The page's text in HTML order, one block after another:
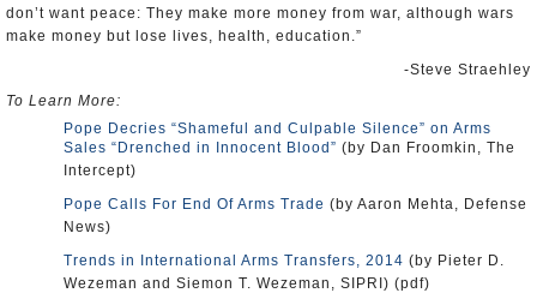
don’t want peace: They make more money from war, although wars
make money but lose lives, health, education.”
-Steve Straehley
To Learn More:
Pope Decries “Shameful and Culpable Silence” on Arms
Sales “Drenched in Innocent Blood” (by Dan Froomkin, The
Intercept)
Pope Calls For End Of Arms Trade (by Aaron Mehta, Defense
News)
Trends in International Arms Transfers, 2014 (by Pieter D.
Wezeman and Siemon T. Wezeman, SIPRI) (pdf)